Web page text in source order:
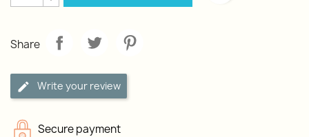
Share
Write your review
Secure payment